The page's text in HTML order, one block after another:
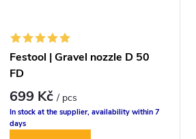
Festool | Gravel nozzle D 50
FD
699 Kč/ pcs
In stock at the supplier, availability within 7
days